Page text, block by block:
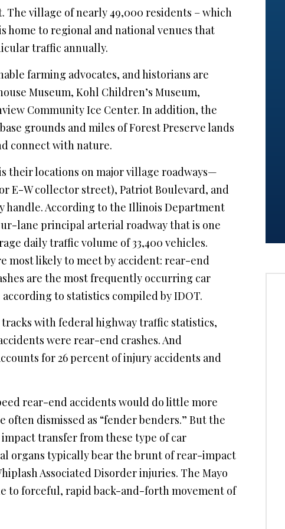
village of nearly 49,000 residents – which
home to regional and national venues that
traffic annually.
farming advocates, and historians are
Museum, Kohl Children’s Museum,
Community Ice Center. In addition, the
grounds and miles of Forest Preserve lands
connect with nature.
their locations on major village roadways—
E-W collector street), Patriot Boulevard, and
According to the Illinois Department
lane principal arterial roadway that is one
daily traffic volume of 33,400 vehicles.
most likely to meet by accident: rear-end
are the most frequently occurring car
to statistics compiled by IDOT.
with federal highway traffic statistics,
were rear-end crashes. And
for 26 percent of injury accidents and
rear-end accidents would do little more
often dismissed as “fender benders.” But the
transfer from these type of car
organs typically bear the brunt of rear-impact
Associated Disorder injuries. The Mayo
to forceful, rapid back-and-forth movement of